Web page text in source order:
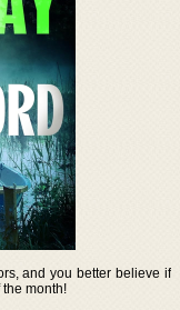
and you better believe if
month!